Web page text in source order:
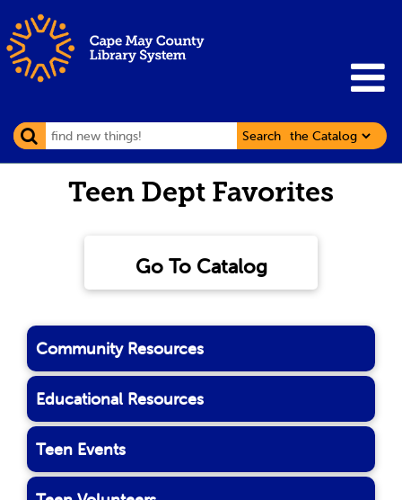
Search
Teen Dept Favorites
Go To Catalog
Community Resources
Educational Resources
Teen Events